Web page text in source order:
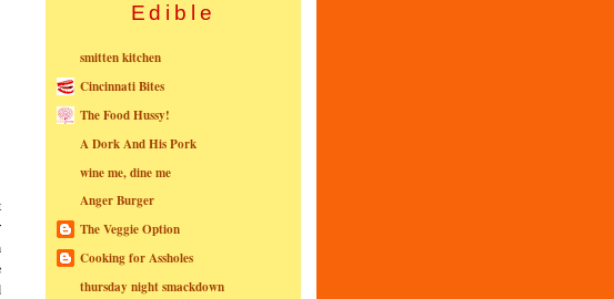
Edible
smitten kitchen
Cincinnati Bites
The Food Hussy!
A Dork And His Pork
wine me, dine me
Anger Burger
The Veggie Option
Cooking for Assholes
thursday night smackdown